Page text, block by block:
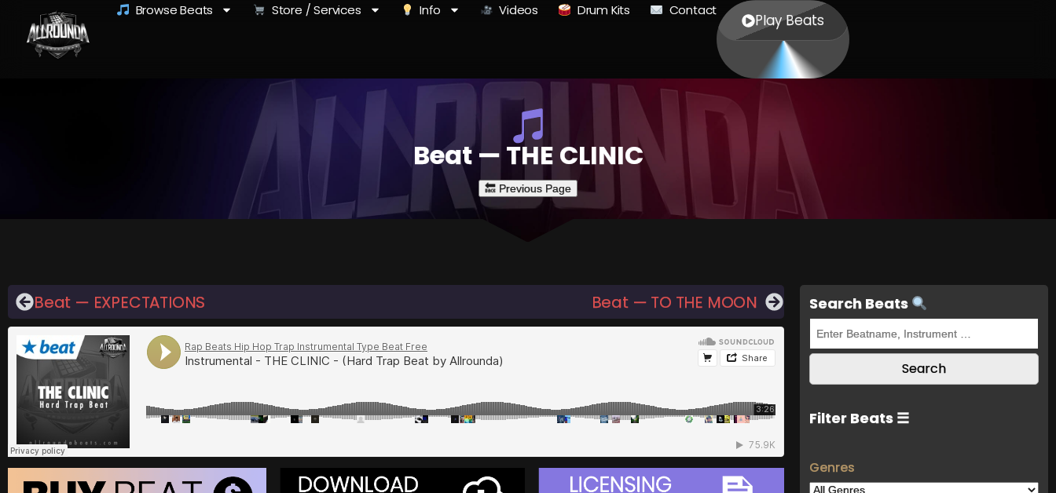
Browse Beats Store / Services Info Videos Drum Kits Contact
Play Beats
Beat — THE CLINIC
Beat — EXPECTATIONS Beat — TO THE MOON Search Beats
Filter Beats ☰
Genres